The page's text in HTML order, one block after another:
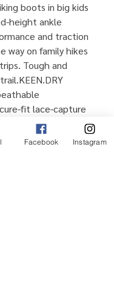
boots in big kids
height ankle
and traction
way on family hikes
Tough and
fit lace-capture
tongue and collar
heel-capture
Facebook Instagram